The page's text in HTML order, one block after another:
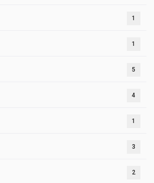
1
1
5
4
1
3
2